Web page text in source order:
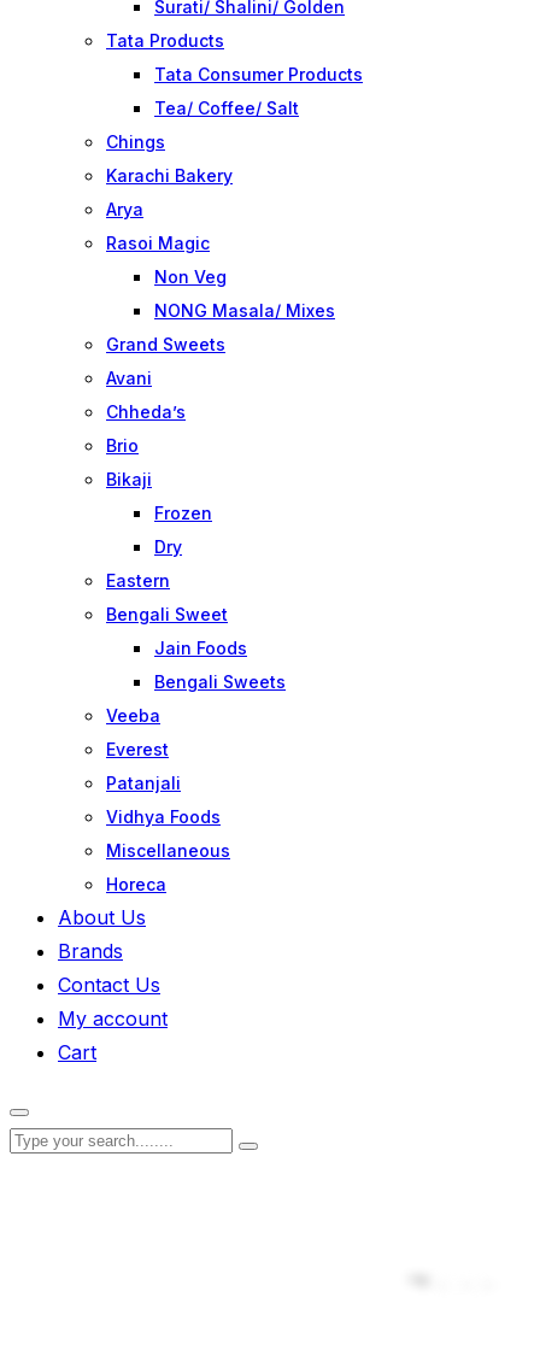
Surati/ Shalini/ Golden
Tata Products
Tata Consumer Products
Tea/ Coffee/ Salt
Chings
Karachi Bakery
Arya
Rasoi Magic
Non Veg
NONG Masala/ Mixes
Grand Sweets
Avani
Chheda’s
Brio
Bikaji
Frozen
Dry
Eastern
Bengali Sweet
Jain Foods
Bengali Sweets
Veeba
Everest
Patanjali
Vidhya Foods
Miscellaneous
Horeca
About Us
Brands
Contact Us
My account
Cart
Zoom